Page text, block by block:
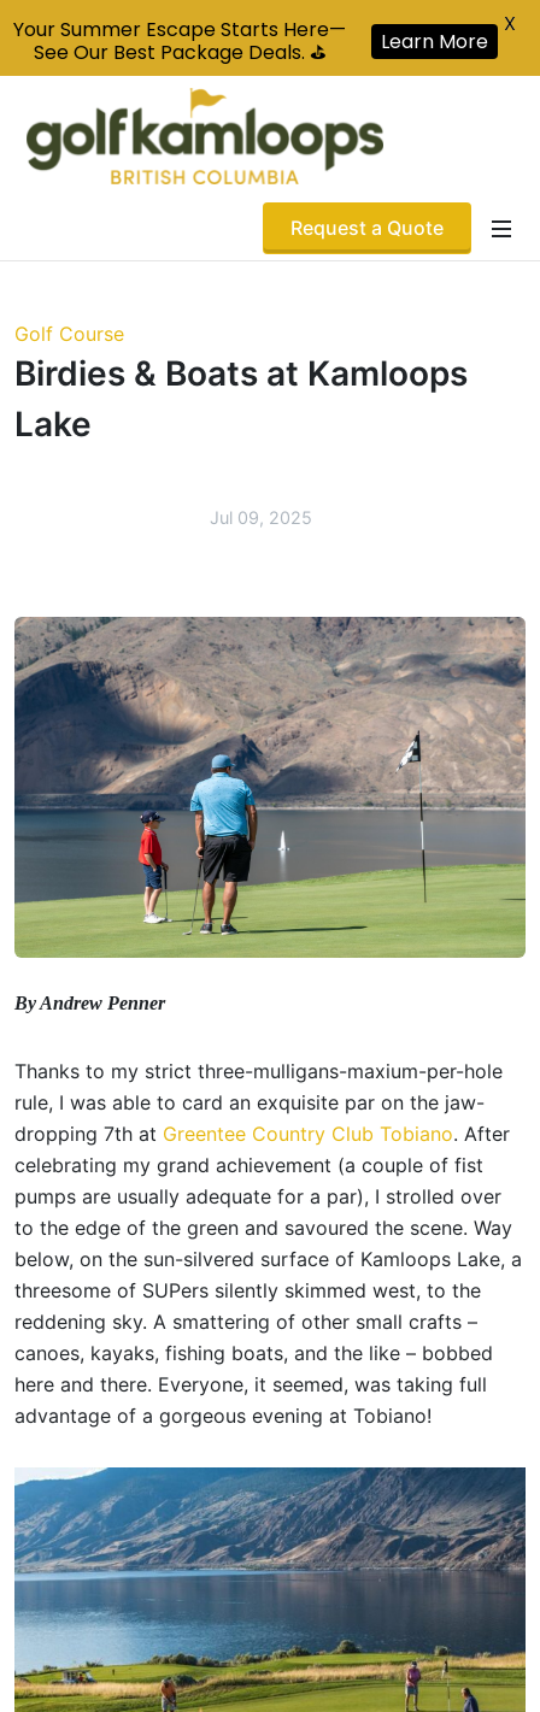
Request a Quote
Golf Course
Birdies & Boats at Kamloops
Lake
Jul 09, 2025
By Andrew Penner
Thanks to my strict three-mulligans-maxium-per-hole
rule, I was able to card an exquisite par on the jaw-
dropping 7th at Greentee Country Club Tobiano. After
celebrating my grand achievement (a couple of fist
pumps are usually adequate for a par), I strolled over
to the edge of the green and savoured the scene. Way
below, on the sun-silvered surface of Kamloops Lake, a
threesome of SUPers silently skimmed west, to the
reddening sky. A smattering of other small crafts –
canoes, kayaks, fishing boats, and the like – bobbed
here and there. Everyone, it seemed, was taking full
advantage of a gorgeous evening at Tobiano!
Your Summer Escape Starts Here—
See Our Best Package Deals. ⛳
Learn More
X